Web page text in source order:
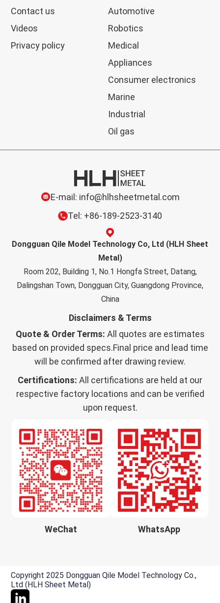
Contact us
Videos
Privacy policy
Automotive
Robotics
Medical
Appliances
Consumer electronics
Marine
Industrial
Oil gas
E-mail: info@hlhsheetmetal.com
Tel: +86-189-2523-3140
Dongguan Qile Model Technology Co, Ltd (HLH Sheet
Metal)
Room 202, Building 1, No.1 Hongfa Street, Datang,
Dalingshan Town, Dongguan City, Guangdong Province,
China
Disclaimers & Terms
Quote & Order Terms: All quotes are estimates
based on provided specs.Final price and lead time
will be confirmed after drawing review.
Certifications: All certifications are held at our
respective factory locations and can be verified
upon request.
WeChat WhatsApp
Copyright 2025 Dongguan Qile Model Technology Co.,
Ltd (HLH Sheet Metal)